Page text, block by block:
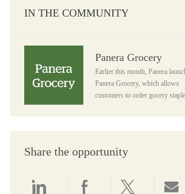
IN THE COMMUNITY
Panera Grocery
Earlier this month, Panera
Panera Grocery, which allows
customers to order gocery
Share the opportunity